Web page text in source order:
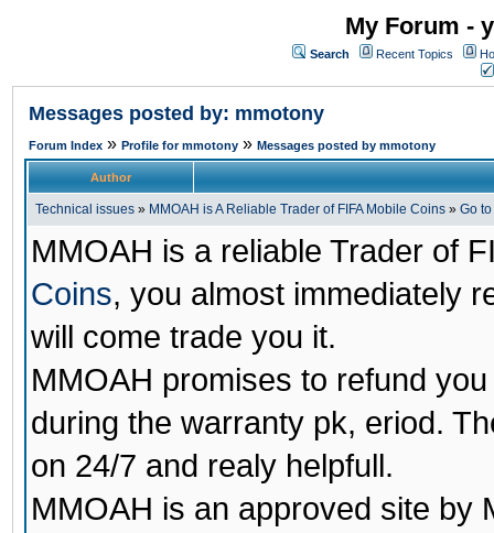
My Forum -
Search Recent Topics
Messages posted by: mmotony
Forum Index » Profile for mmotony » Messages posted by mmotony
Author
Technical issues » MMOAH is A Reliable Trader of FIFA Mobile Coins » Go
MMOAH is a reliable Trader of
Coins, you almost immediately
will come trade you it.
MMOAH promises to refund
during the warranty pk, eriod.
on 24/7 and realy helpfull.
MMOAH is an approved site by